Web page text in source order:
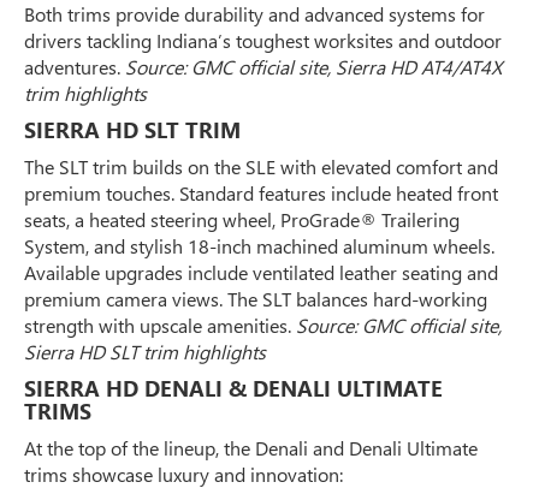
Both trims provide durability and advanced systems for
drivers tackling Indiana’s toughest worksites and outdoor
adventures. Source: GMC official site, Sierra HD AT4/AT4X
trim highlights
SIERRA HD SLT TRIM
The SLT trim builds on the SLE with elevated comfort and
premium touches. Standard features include heated front
seats, a heated steering wheel, ProGrade® Trailering
System, and stylish 18-inch machined aluminum wheels.
Available upgrades include ventilated leather seating and
premium camera views. The SLT balances hard-working
strength with upscale amenities. Source: GMC official site,
Sierra HD SLT trim highlights
SIERRA HD DENALI & DENALI ULTIMATE
TRIMS
At the top of the lineup, the Denali and Denali Ultimate
trims showcase luxury and innovation: